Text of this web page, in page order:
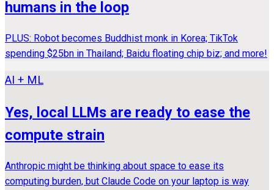
humans in the loop
PLUS: Robot becomes Buddhist monk in Korea; TikTok
spending $25bn in Thailand; Baidu floating chip biz; and more!
AI + ML
Yes, local LLMs are ready to ease the
compute strain
Anthropic might be thinking about space to ease its
computing burden, but Claude Code on your laptop is way